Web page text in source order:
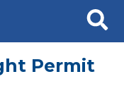
Search
Permit